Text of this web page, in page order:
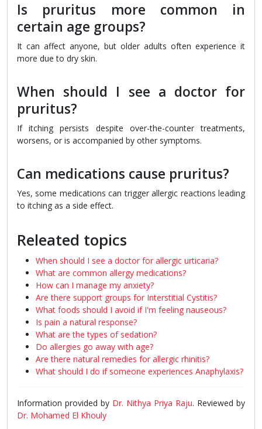
Is pruritus more common in
certain age groups?
It can affect anyone, but older adults often experience it
more due to dry skin.
When should I see a doctor for
pruritus?
If itching persists despite over-the-counter treatments,
worsens, or is accompanied by other symptoms.
Can medications cause pruritus?
Yes, some medications can trigger allergic reactions leading
to itching as a side effect.
Releated topics
When should I see a doctor for allergic urticaria?
What are common allergy medications?
How can I manage my anxiety?
Are there support groups for Interstitial Cystitis?
What foods should I avoid if I'm feeling nauseous?
Is pain a natural response?
What are the types of sedation?
Do allergies go away with age?
Are there natural remedies for allergic rhinitis?
What should I do if someone experiences Anaphylaxis?
Information provided by Dr. Nithya Priya Raju. Reviewed by
Dr. Mohamed El Khouly